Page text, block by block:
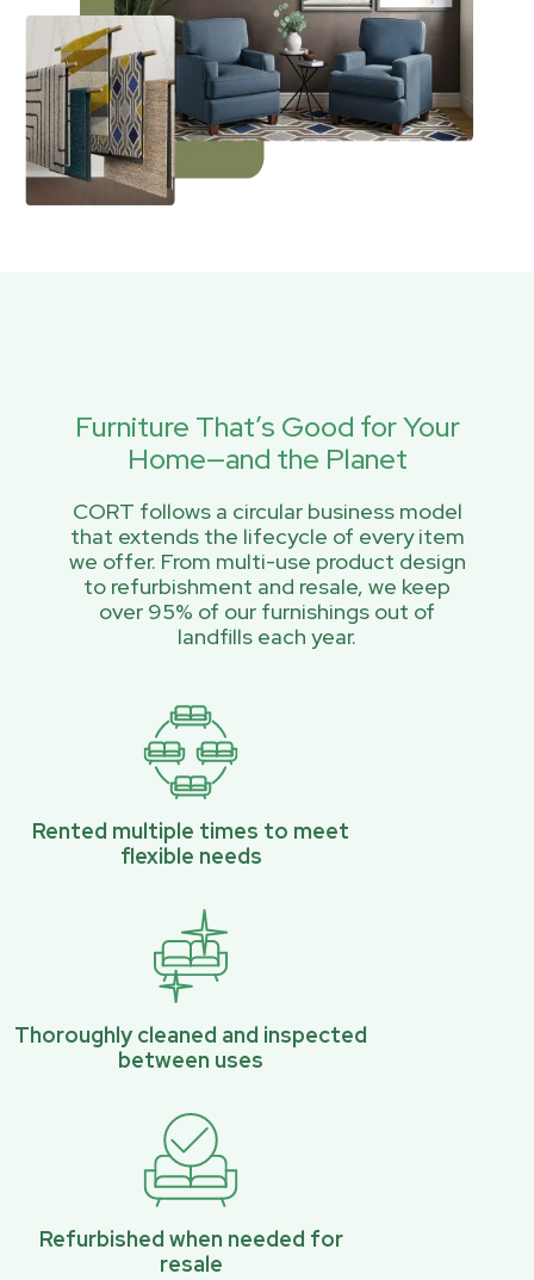
Furniture That’s Good for Your
Home—and the Planet
CORT follows a circular business model
that extends the lifecycle of every item
we offer. From multi-use product design
to refurbishment and resale, we keep
over 95% of our furnishings out of
landfills each year.
Rented multiple times to meet
flexible needs
Thoroughly cleaned and inspected
between uses
Refurbished when needed for
resale